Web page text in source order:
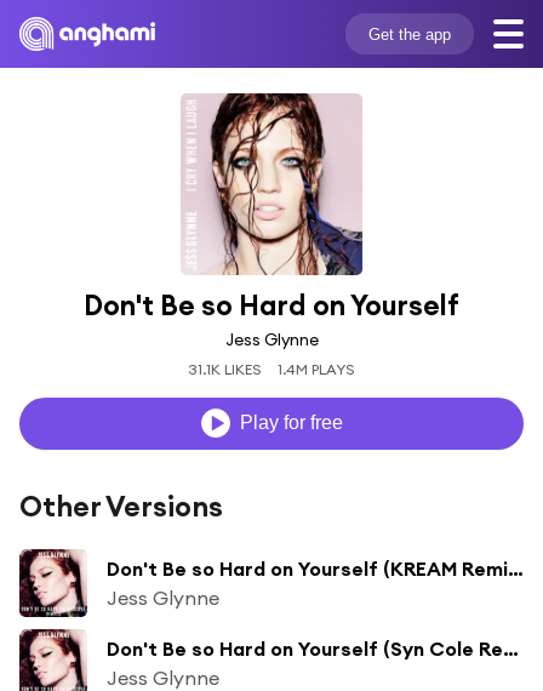
Get the app
Don't Be so Hard on Yourself
Jess Glynne
31.1K LIKES 1.4M PLAYS
Play for free
Other Versions
Don't Be so Hard on Yourself (KREAM Remix)
Jess Glynne
Don't Be so Hard on Yourself (Syn Cole Remix)
Jess Glynne